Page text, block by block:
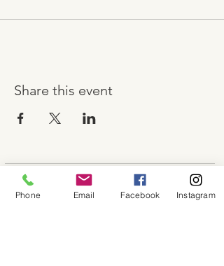
Share this event
Phone Email Facebook Instagram